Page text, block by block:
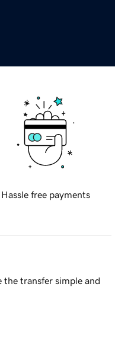
Hassle free payments
the transfer simple and